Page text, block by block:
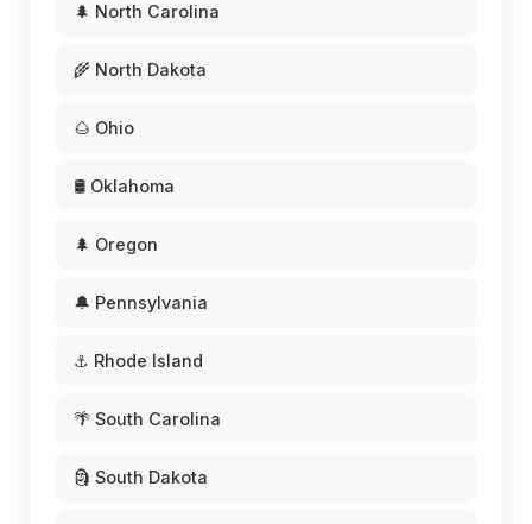
🌲 North Carolina
🌾 North Dakota
🌰 Ohio
🛢️ Oklahoma
🌲 Oregon
🔔 Pennsylvania
⚓ Rhode Island
🌴 South Carolina
🗿 South Dakota